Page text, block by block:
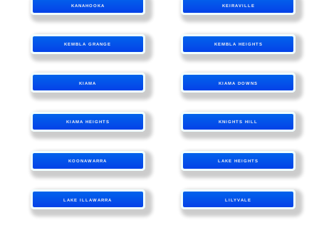
KANAHOOKA KEIRAVILLE
KEMBLA GRANGE KEMBLA HEIGHTS
KIAMA KIAMA DOWNS
KIAMA HEIGHTS KNIGHTS HILL
KOONAWARRA LAKE HEIGHTS
LAKE ILLAWARRA LILYVALE